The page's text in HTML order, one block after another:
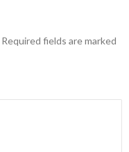
Required fields are marked